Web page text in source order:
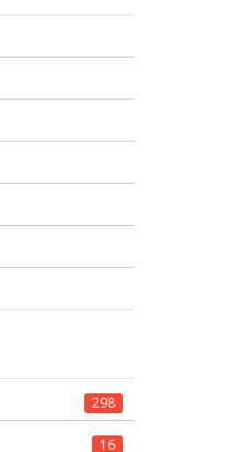
298
16